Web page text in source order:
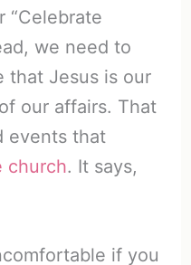
“Celebrate
we need to
that Jesus is our
our affairs. That
events that
church. It says,
if you